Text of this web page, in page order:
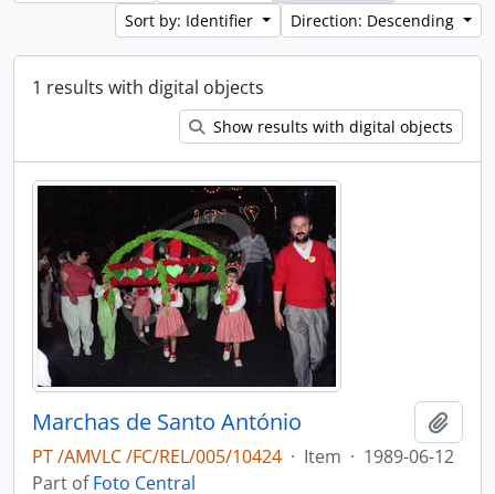
Sort by: Identifier
Direction: Descending
1 results with digital objects
Show results with digital objects
Marchas de Santo António
PT /AMVLC /FC/REL/005/10424 · Item · 1989-06-12
Part ofFoto Central